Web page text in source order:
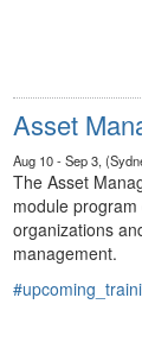
Asset
Aug 10 - Sep 3,
The Asset
module
organizations
management.